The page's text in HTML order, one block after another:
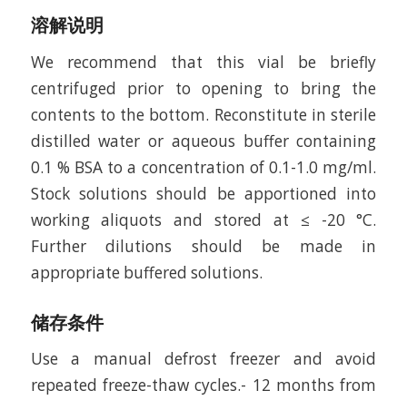
溶解说明
We recommend that this vial be briefly
centrifuged prior to opening to bring the
contents to the bottom. Reconstitute in sterile
distilled water or aqueous buffer containing
0.1 % BSA to a concentration of 0.1-1.0 mg/ml.
Stock solutions should be apportioned into
working aliquots and stored at ≤ -20 °C.
Further dilutions should be made in
appropriate buffered solutions.
储存条件
Use a manual defrost freezer and avoid
repeated freeze-thaw cycles.- 12 months from